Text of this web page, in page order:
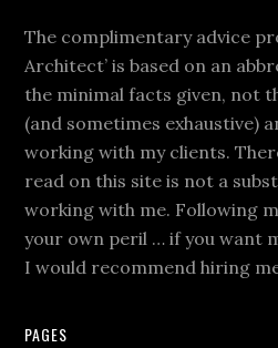
The complimentary advice
Architect’ is based on an
the minimal facts given, not
(and sometimes exhaustive)
working with my clients.
read on this site is not a
working with me. Following
your own peril … if you want
I would recommend hiring
PAGES